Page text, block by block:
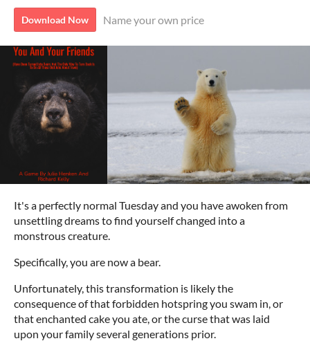
Download Now Name your own price
It's a perfectly normal Tuesday and you have awoken from
unsettling dreams to find yourself changed into a
monstrous creature.
Specifically, you are now a bear.
Unfortunately, this transformation is likely the
consequence of that forbidden hotspring you swam in, or
that enchanted cake you ate, or the curse that was laid
upon your family several generations prior.